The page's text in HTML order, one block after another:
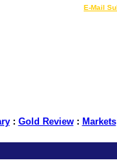
E-Mail
: Gold Review: Markets